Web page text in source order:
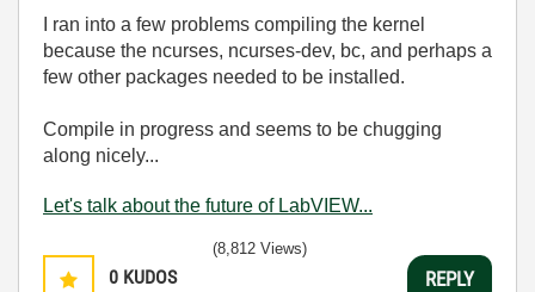
I ran into a few problems compiling the kernel
because the ncurses, ncurses-dev, bc, and perhaps a
few other packages needed to be installed.
Compile in progress and seems to be chugging
along nicely...
Let's talk about the future of LabVIEW...
0 KUDOS
(8,812 Views)
REPLY